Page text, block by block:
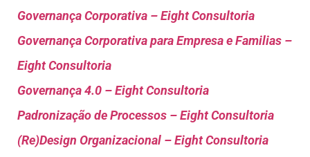
Governança Corporativa – Eight Consultoria
Governança Corporativa para Empresa e Familias –
Eight Consultoria
Governança 4.0 – Eight Consultoria
Padronização de Processos – Eight Consultoria
(Re)Design Organizacional – Eight Consultoria